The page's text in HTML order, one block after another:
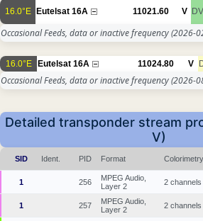
16.0°E Eutelsat 16A 11021.60 V
Occasional Feeds, data or inactive frequency(2026-
16.0°E Eutelsat 16A 11024.80 V
Occasional Feeds, data or inactive frequency(2026-
Detailed transponder stream
V)
SID Ident. PID Format Colorimetry
1 256
MPEG Audio,
Layer 2
2 channels
1 257
MPEG Audio,
Layer 2
2 channels